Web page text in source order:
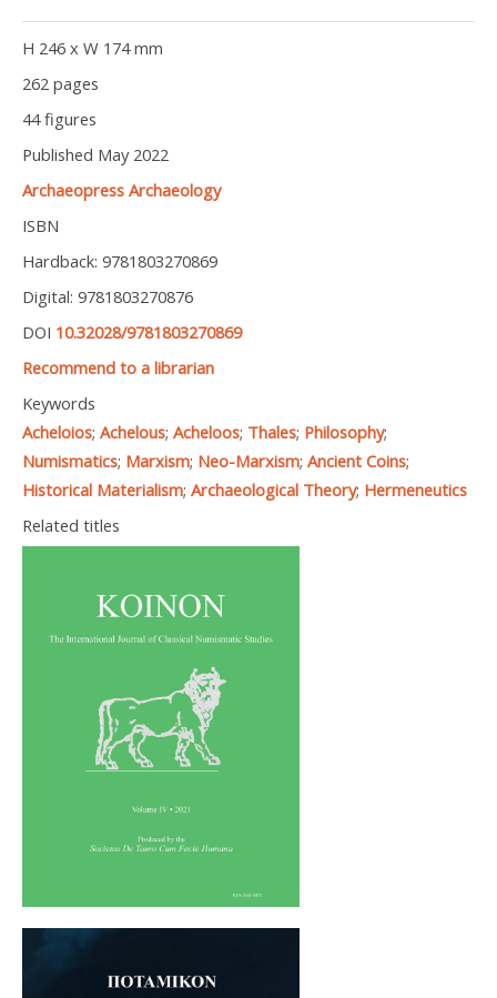
H 246 x W 174 mm
262 pages
44 figures
Published May 2022
Archaeopress Archaeology
ISBN
Hardback: 9781803270869
Digital: 9781803270876
DOI 10.32028/9781803270869
Recommend to a librarian
Keywords
Acheloios; Achelous; Acheloos; Thales; Philosophy;
Numismatics; Marxism; Neo-Marxism; Ancient Coins;
Historical Materialism; Archaeological Theory; Hermeneutics
Related titles